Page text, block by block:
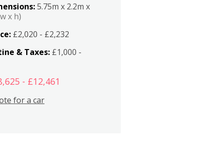
5.75m x 2.2m x
x h)
£2,020 - £2,232
& Taxes: £1,000 -
- £12,461
for a car